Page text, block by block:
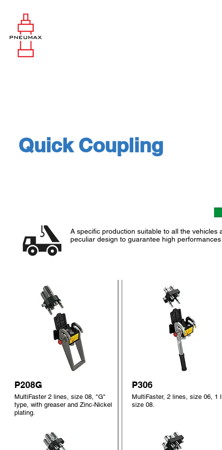
Quick Coupling
A specific production suitable to all the
peculiar design to guarantee high
P208G P306
MultiFaster 2 lines, size 08, "G"
type, with greaser and Zinc-Nickel
plating.
MultiFaster, 2 lines, size 06, 1
size 08.